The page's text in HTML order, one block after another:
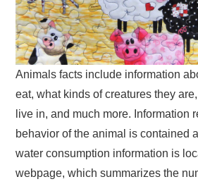
Animals facts include information
eat, what kinds of creatures they
live in, and much more. Information
behavior of the animal is contained
water consumption information is
webpage, which summarizes the